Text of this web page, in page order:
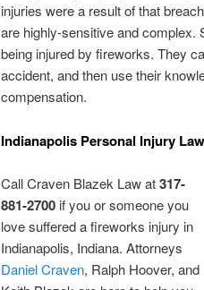
injuries were a result of that
are highly-sensitive and complex.
being injured by fireworks. They
accident, and then use their
compensation.
Indianapolis Personal Injury
Call Craven Blazek Law at317-
881-2700if you or someone you
love suffered a fireworks injury in
Indianapolis, Indiana. Attorneys
Daniel Craven, Ralph Hoover, and